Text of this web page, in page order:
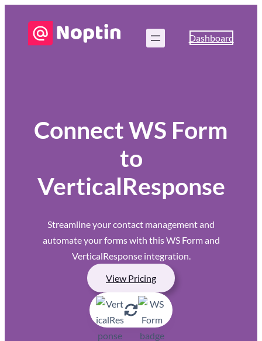
Dashboard
Connect WS Form
to
VerticalResponse
Streamline your contact management and
automate your forms with this WS Form and
VerticalResponse integration.
View Pricing